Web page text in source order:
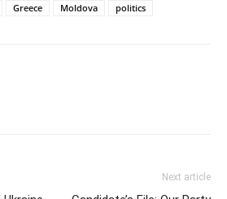
Greece Moldova politics
Next article